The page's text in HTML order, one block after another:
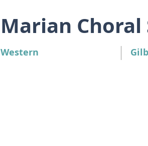
Marian Choral
Western